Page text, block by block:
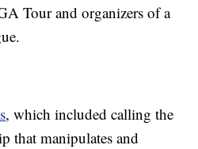
Tour and organizers of a
, which included calling the
that manipulates and